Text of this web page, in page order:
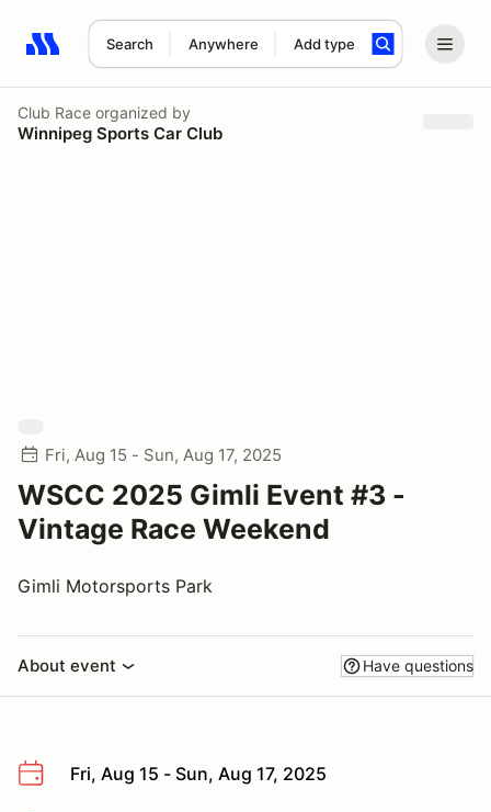
Search Anywhere Add type
Search results: No search term
Club Race organized by
Winnipeg Sports Car Club
Fri, Aug 15 - Sun, Aug 17, 2025
WSCC 2025 Gimli Event #3 -
Vintage Race Weekend
Gimli Motorsports Park
About event Have questions
Fri, Aug 15 - Sun, Aug 17, 2025